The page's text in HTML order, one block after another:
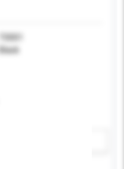
T0001
Black